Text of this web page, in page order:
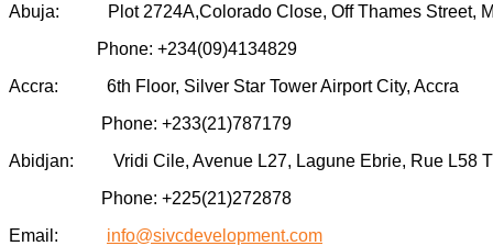
Abuja: Plot 2724A,Colorado Close, Off Thames Street,
Phone: +234(09)4134829
Accra: 6th Floor, Silver Star Tower Airport City, Accra
Phone: +233(21)787179
Abidjan: Vridi Cile, Avenue L27, Lagune Ebrie, Rue L58
Phone: +225(21)272878
Email: info@sivcdevelopment.com